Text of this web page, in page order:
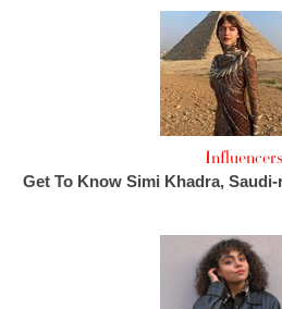
Influencers
Get To Know Simi Khadra,